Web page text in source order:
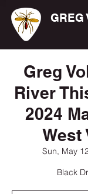
GREG
Greg
River
2024
West
Sun, May
Black